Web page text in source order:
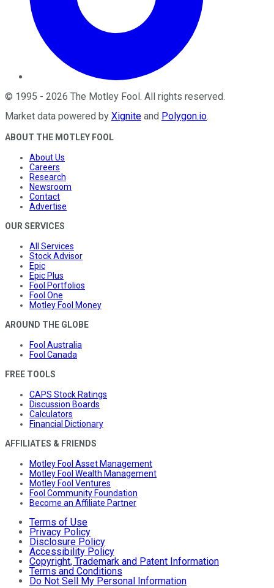
© 1995 - 2026 The Motley Fool. All rights reserved.
Market data powered by Xignite and Polygon.io.
ABOUT THE MOTLEY FOOL
About Us
Careers
Research
Newsroom
Contact
Advertise
OUR SERVICES
All Services
Stock Advisor
Epic
Epic Plus
Fool Portfolios
Fool One
Motley Fool Money
AROUND THE GLOBE
Fool Australia
Fool Canada
FREE TOOLS
CAPS Stock Ratings
Discussion Boards
Calculators
Financial Dictionary
AFFILIATES & FRIENDS
Motley Fool Asset Management
Motley Fool Wealth Management
Motley Fool Ventures
Fool Community Foundation
Become an Affiliate Partner
Terms of Use
Privacy Policy
Disclosure Policy
Accessibility Policy
Copyright, Trademark and Patent Information
Terms and Conditions
Do Not Sell My Personal Information